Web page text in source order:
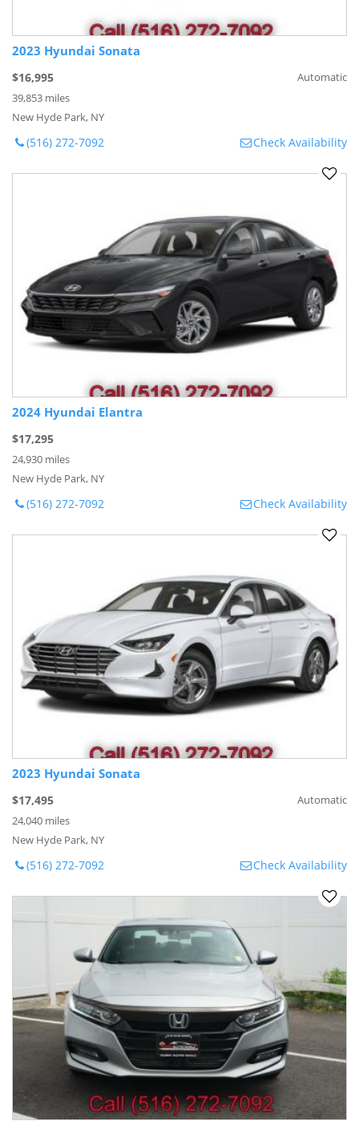
2023 Hyundai Sonata
$16,995
39,853 miles
New Hyde Park, NY
Automatic
(516) 272-7092 Check Availability
2024 Hyundai Elantra
$17,295
24,930 miles
New Hyde Park, NY
(516) 272-7092 Check Availability
2023 Hyundai Sonata
$17,495
24,040 miles
New Hyde Park, NY
Automatic
(516) 272-7092 Check Availability